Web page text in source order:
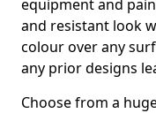
equipment and
and resistant look
colour over any
any prior designs
Choose from a